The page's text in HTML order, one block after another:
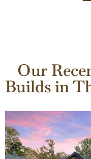
Our
Builds in